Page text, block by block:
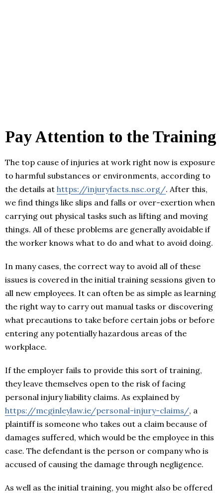
Pay Attention to the Training
The top cause of injuries at work right now is exposure
to harmful substances or environments, according to
the details at https://injuryfacts.nsc.org/. After this,
we find things like slips and falls or over-exertion when
carrying out physical tasks such as lifting and moving
things. All of these problems are generally avoidable if
the worker knows what to do and what to avoid doing.
In many cases, the correct way to avoid all of these
issues is covered in the initial training sessions given to
all new employees. It can often be as simple as learning
the right way to carry out manual tasks or discovering
what precautions to take before certain jobs or before
entering any potentially hazardous areas of the
workplace.
If the employer fails to provide this sort of training,
they leave themselves open to the risk of facing
personal injury liability claims. As explained by
https://mcginleylaw.ie/personal-injury-claims/, a
plaintiff is someone who takes out a claim because of
damages suffered, which would be the employee in this
case. The defendant is the person or company who is
accused of causing the damage through negligence.
As well as the initial training, you might also be offered